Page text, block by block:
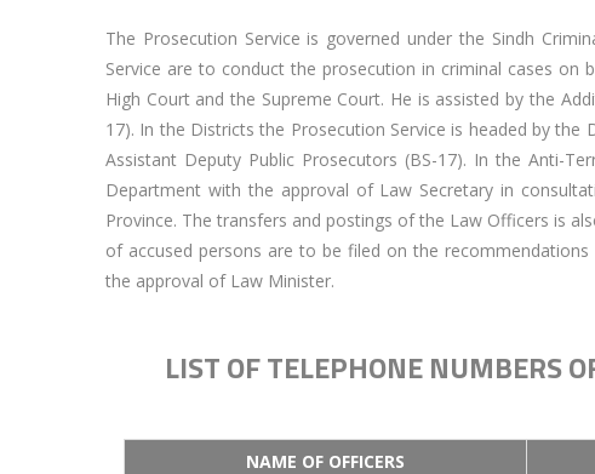
The Prosecution Service is governed under the Sindh
Service are to conduct the prosecution in criminal cases on
High Court and the Supreme Court. He is assisted by the
17). In the Districts the Prosecution Service is headed by
Assistant Deputy Public Prosecutors (BS-17). In the Anti-
Department with the approval of Law Secretary in
Province. The transfers and postings of the Law Officers is
of accused persons are to be filed on the
the approval of Law Minister.
LIST OF TELEPHONE NUMBERS
NAME OF OFFICERS